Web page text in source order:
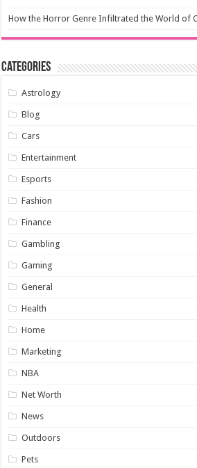
How the Horror Genre Infiltrated the World of
Categories
Astrology
Blog
Cars
Entertainment
Esports
Fashion
Finance
Gambling
Gaming
General
Health
Home
Marketing
NBA
Net Worth
News
Outdoors
Pets